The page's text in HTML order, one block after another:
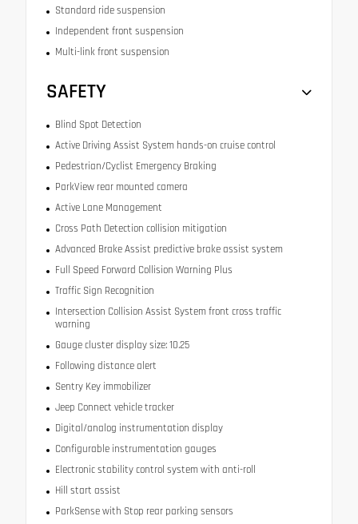
Standard ride suspension
Independent front suspension
Multi-link front suspension
SAFETY
Blind Spot Detection
Active Driving Assist System hands-on cruise control
Pedestrian/Cyclist Emergency Braking
ParkView rear mounted camera
Active Lane Management
Cross Path Detection collision mitigation
Advanced Brake Assist predictive brake assist system
Full Speed Forward Collision Warning Plus
Traffic Sign Recognition
Intersection Collision Assist System front cross traffic
warning
Gauge cluster display size: 10.25
Following distance alert
Sentry Key immobilizer
Jeep Connect vehicle tracker
Digital/analog instrumentation display
Configurable instrumentation gauges
Electronic stability control system with anti-roll
Hill start assist
ParkSense with Stop rear parking sensors